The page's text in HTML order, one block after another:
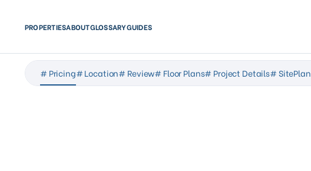
PROPERTIESABOUTGLOSSARYGUIDES
# Pricing# Location# Review# Floor Plans# Project Details# SitePlan